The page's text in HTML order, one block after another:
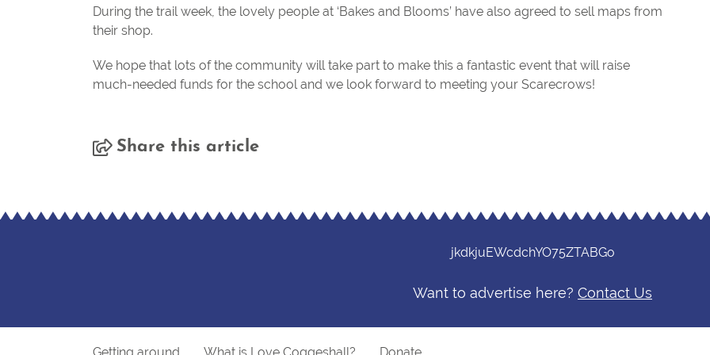
During the trail week, the lovely people at ‘Bakes and Blooms’ have also agreed to sell maps from
their shop.
We hope that lots of the community will take part to make this a fantastic event that will raise
much-needed funds for the school and we look forward to meeting your Scarecrows!
Share this article
jkdkjuEWcdchYO75ZTABGo
Want to advertise here? Contact Us
Getting around What is Love Coggeshall? Donate